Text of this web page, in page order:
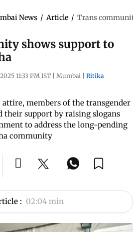
News / Article / Trans community
shows support to
11:33 PM IST | Mumbai | Ritika
members of the transgender
their support by raising slogans
to address the long-pending
community
: 02:04 min